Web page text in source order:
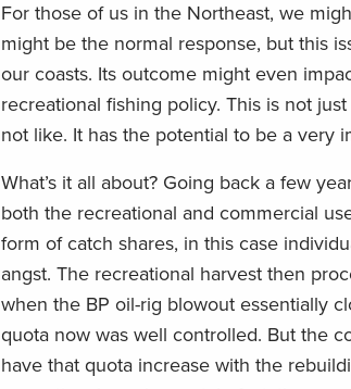
For those of us in the Northeast, we
might be the normal response, but this
our coasts. Its outcome might even
recreational fishing policy. This is not
not like. It has the potential to be a very
What’s it all about? Going back a few
both the recreational and commercial
form of catch shares, in this case
angst. The recreational harvest then
when the BP oil-rig blowout essentially
quota now was well controlled. But the
have that quota increase with the